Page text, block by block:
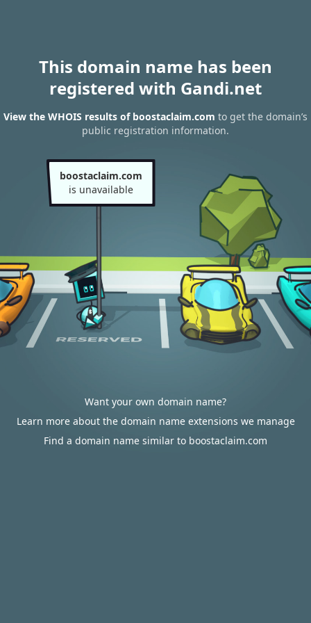
This domain name has been
registered with Gandi.net
View the WHOIS results of boostaclaim.com to get the domain’s
public registration information.
boostaclaim.com
is unavailable
Want your own domain name?
Learn more about the domain name extensions we manage
Find a domain name similar to boostaclaim.com